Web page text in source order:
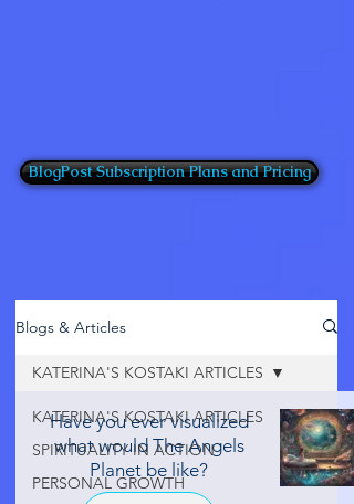
BlogPost Subscription Plans and Pricing
Blogs & Articles
KATERINA'S KOSTAKI ARTICLES
SPIRITUALITY IN ACTION
PERSONAL GROWTH
KATERINA'S KOSTAKI ARTICLES
Have you ever visualized
what would The Angels
Planet be like?